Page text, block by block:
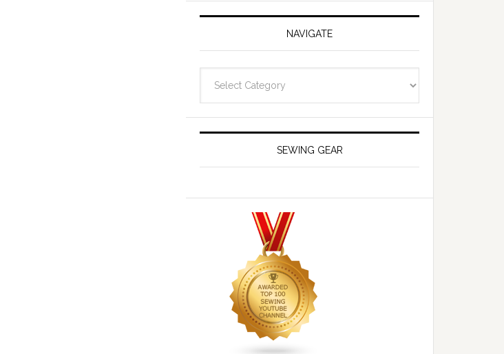
NAVIGATE
SEWING GEAR